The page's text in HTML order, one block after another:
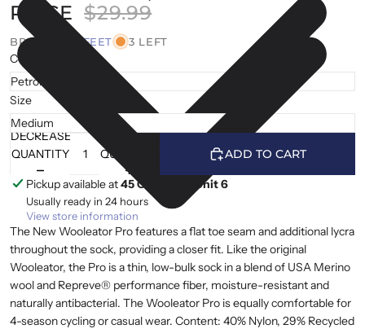
PRICE $29.99
BRAND | DEFEET 3 LEFT
Colour
Size
DECREASE
QUANTITY
INCREASE
QUANTITY
ADD TO CART
Pickup available at45 Cranfield, Unit 6
Usually ready in 24 hours
View store information
The New Wooleator Pro features a flat toe seam and additional lycra
throughout the sock, providing a closer fit. Like the original
Wooleator, the Pro is a thin, low-bulk sock in a blend of USA Merino
wool and Repreve® performance fiber, moisture-resistant and
naturally antibacterial. The Wooleator Pro is equally comfortable for
4-season cycling or casual wear. Content: 40% Nylon, 29% Recycled